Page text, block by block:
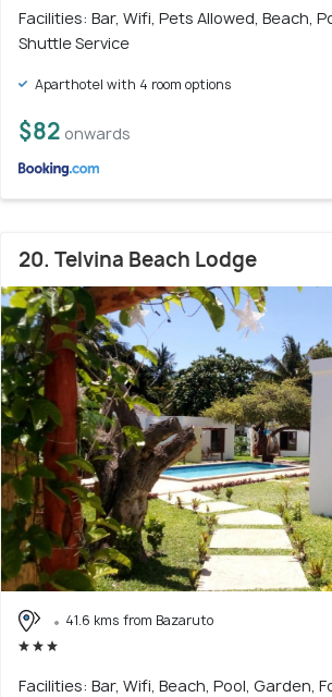
Facilities: Bar, Wifi, Pets Allowed, Beach,
Shuttle Service
Aparthotel with 4 room options
$82 onwards
20. Telvina Beach Lodge
41.6 kms from Bazaruto
Facilities: Bar, Wifi, Beach, Pool, Garden,